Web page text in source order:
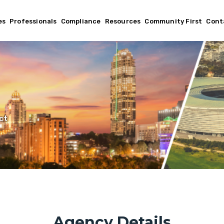
Professionals Compliance Resources Community First